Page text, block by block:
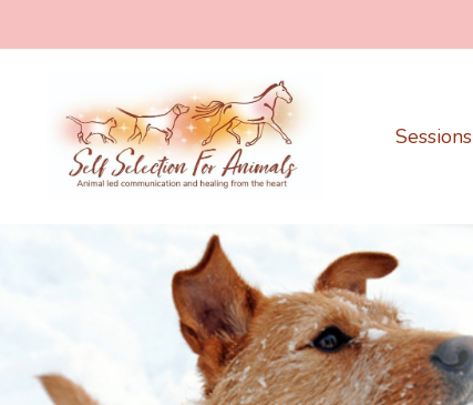
Sessions